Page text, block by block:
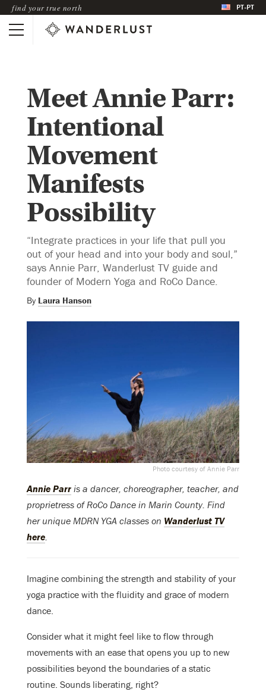
find your true north PT-PT
Meet Annie Parr:
Intentional
Movement
Manifests
Possibility
“Integrate practices in your life that pull you
out of your head and into your body and soul,”
says Annie Parr, Wanderlust TV guide and
founder of Modern Yoga and RoCo Dance.
By Laura Hanson
Photo courtesy of Annie Parr
Annie Parr is a dancer, choreographer, teacher, and
proprietress of RoCo Dance in Marin County. Find
her unique MDRN YGA classes on Wanderlust TV
here.
Imagine combining the strength and stability of your
yoga practice with the fluidity and grace of modern
dance.
Consider what it might feel like to flow through
movements with an ease that opens you up to new
possibilities beyond the boundaries of a static
routine. Sounds liberating, right?